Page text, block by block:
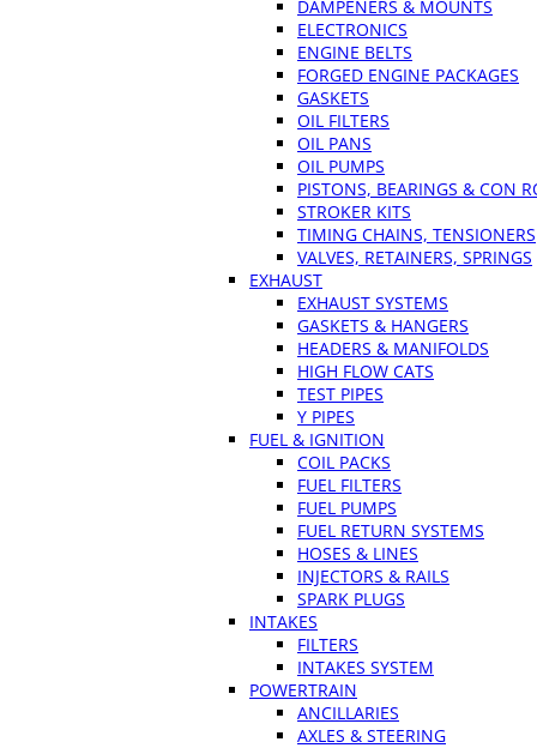
DAMPENERS & MOUNTS
ELECTRONICS
ENGINE BELTS
FORGED ENGINE PACKAGES
GASKETS
OIL FILTERS
OIL PANS
OIL PUMPS
PISTONS, BEARINGS & CON
STROKER KITS
TIMING CHAINS, TENSIONERS
VALVES, RETAINERS, SPRINGS
EXHAUST
EXHAUST SYSTEMS
GASKETS & HANGERS
HEADERS & MANIFOLDS
HIGH FLOW CATS
TEST PIPES
Y PIPES
FUEL & IGNITION
COIL PACKS
FUEL FILTERS
FUEL PUMPS
FUEL RETURN SYSTEMS
HOSES & LINES
INJECTORS & RAILS
SPARK PLUGS
INTAKES
FILTERS
INTAKES SYSTEM
POWERTRAIN
ANCILLARIES
AXLES & STEERING